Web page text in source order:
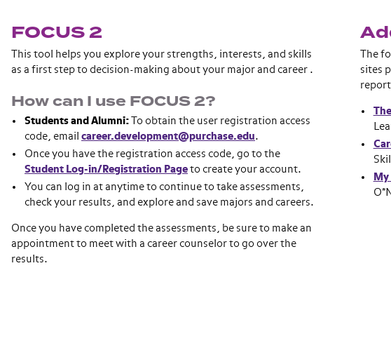
FOCUS 2
This tool helps you explore your strengths, interests, and skills
as a first step to decision-making about your major and career .
How can I use FOCUS 2?
Students and Alumni: To obtain the user registration access
code, email career.development@purchase.edu.
Once you have the registration access code, go to the
Student Log-in/Registration Page to create your account.
You can log in at anytime to continue to take assessments,
check your results, and explore and save majors and careers.
Once you have completed the assessments, be sure to make an
appointment to meet with a career counselor to go over the
results.
The
sites